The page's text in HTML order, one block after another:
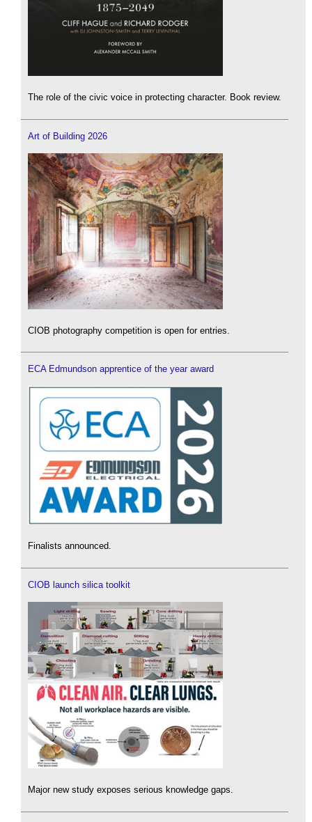
The role of the civic voice in protecting character. Book review.
Art of Building 2026
CIOB photography competition is open for entries.
ECA Edmundson apprentice of the year award
Finalists announced.
CIOB launch silica toolkit
Major new study exposes serious knowledge gaps.